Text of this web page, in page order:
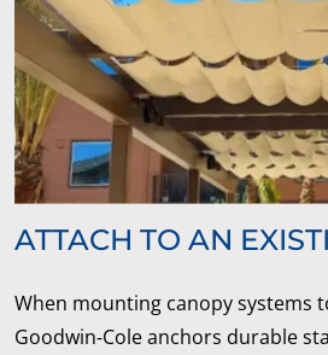
ATTACH TO AN
When mounting canopy systems
Goodwin‑Cole anchors durable